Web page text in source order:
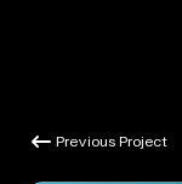
Previous Project